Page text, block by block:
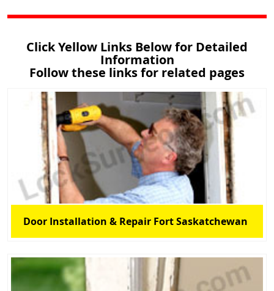
Click Yellow Links Below for Detailed
Information
Follow these links for related pages
Door Installation & Repair Fort Saskatchewan